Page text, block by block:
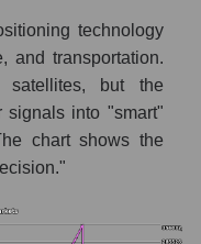
technology
and transportation.
satellites, but the
signals into "smart"
chart shows the